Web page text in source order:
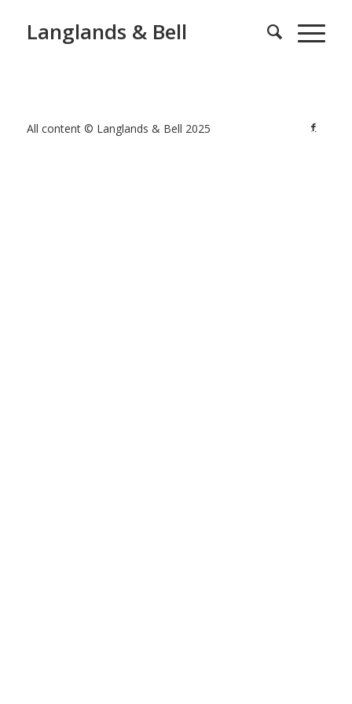
Langlands & Bell
All content © Langlands & Bell 2025